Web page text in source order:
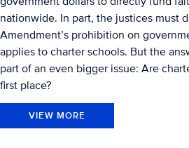
nationwide. In part, the justices must
Amendment’s prohibition on
applies to charter schools. But the
part of an even bigger issue: Are
first place?
VIEW MORE